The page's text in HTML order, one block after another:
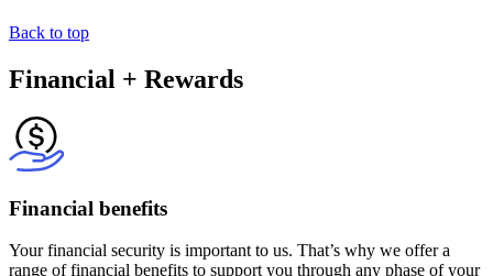
Back to top
Financial + Rewards
Financial benefits
Your financial security is important to us. That’s why we offer a
range of financial benefits to support you through any phase of your